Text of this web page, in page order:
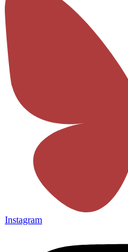
Instagram